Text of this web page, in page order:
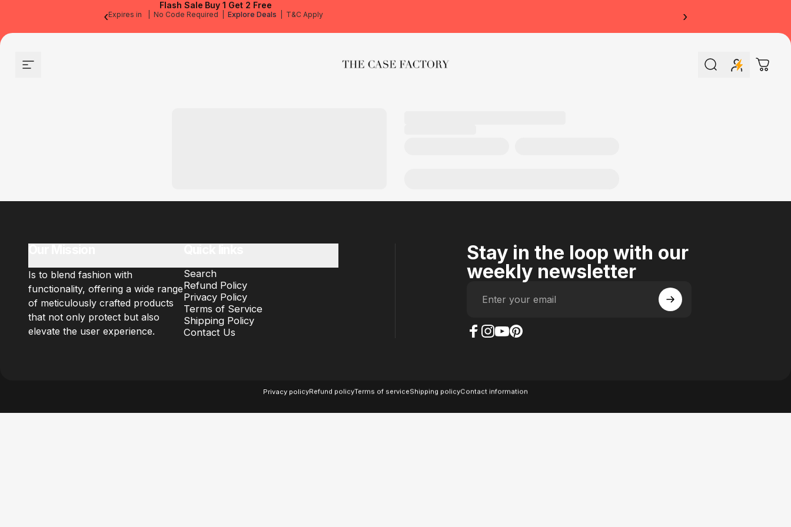
‹ ›
Flash Sale Buy 1 Get 2 Free
Expires in No Code Required Explore Deals T&C Apply
Site navigation The Case Factory Search Cart
Is to blend fashion with
functionality, offering a wide range
of meticulously crafted products
that not only protect but also
elevate the user experience.
Search
Refund Policy
Privacy Policy
Terms of Service
Shipping Policy
Contact Us
Stay in the loop with our
weekly newsletter
Enter your email
Privacy policyRefund policyTerms of serviceShipping policyContact information